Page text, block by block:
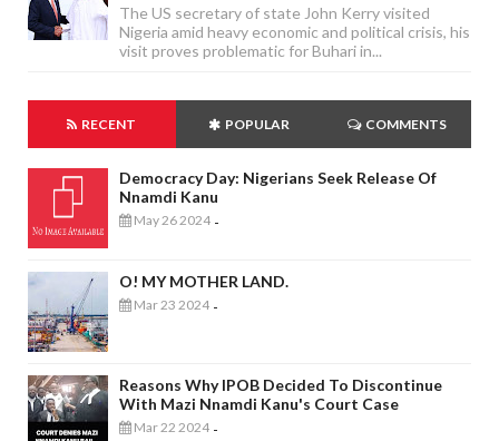
The US secretary of state John Kerry visited
Nigeria amid heavy economic and political crisis, his
visit proves problematic for Buhari in...
RECENT POPULAR COMMENTS
Democracy Day: Nigerians Seek Release Of
Nnamdi Kanu
May 26 2024 -
O! MY MOTHER LAND.
Mar 23 2024 -
Reasons Why IPOB Decided To Discontinue
With Mazi Nnamdi Kanu's Court Case
Mar 22 2024 -